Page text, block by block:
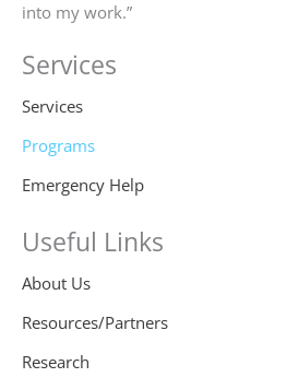
into my work.”
Services
Services
Programs
Emergency Help
Useful Links
About Us
Resources/Partners
Research